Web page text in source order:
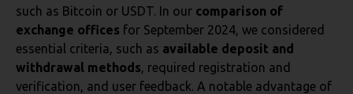
such as Bitcoin or USDT. In our comparison of
exchange offices for September 2024, we considered
essential criteria, such as available deposit and
withdrawal methods, required registration and
verification, and user feedback. A notable advantage of